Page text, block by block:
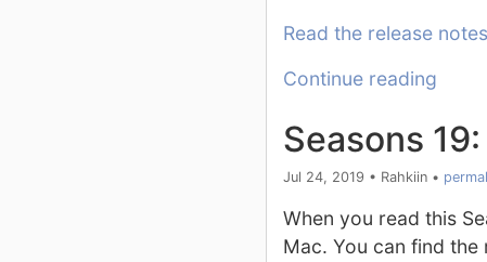
Read the release notes
Continue reading
Seasons
Jul 24, 2019 • Rahkiin•
When you read this
Mac. You can find the